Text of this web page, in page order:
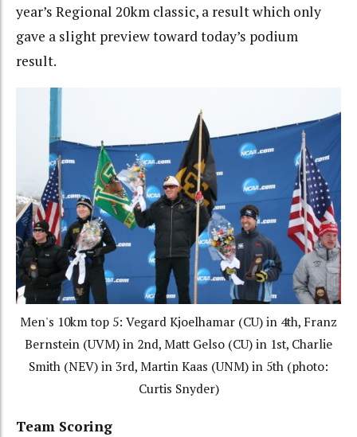
year’s Regional 20km classic, a result which only
gave a slight preview toward today’s podium
result.
Men's 10km top 5: Vegard Kjoelhamar (CU) in 4th, Franz
Bernstein (UVM) in 2nd, Matt Gelso (CU) in 1st, Charlie
Smith (NEV) in 3rd, Martin Kaas (UNM) in 5th (photo:
Curtis Snyder)
Team Scoring